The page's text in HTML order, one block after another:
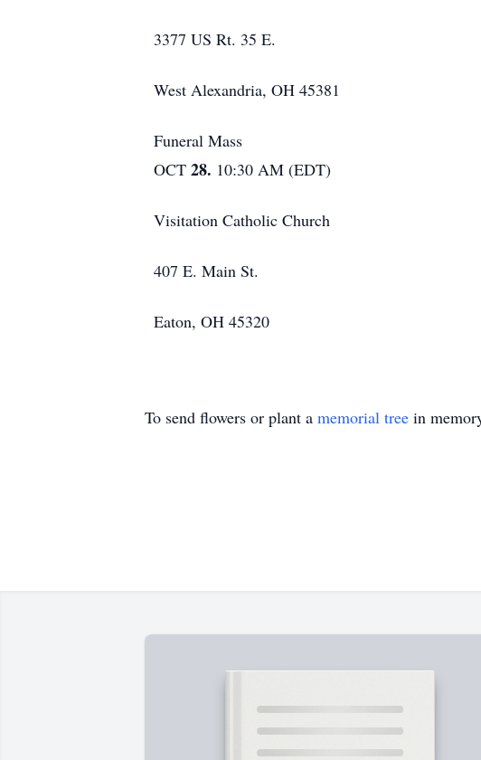
3377 US Rt. 35 E.
West Alexandria, OH 45381
Funeral Mass
OCT 28. 10:30 AM (EDT)
Visitation Catholic Church
407 E. Main St.
Eaton, OH 45320
To send flowers or plant a memorial tree in